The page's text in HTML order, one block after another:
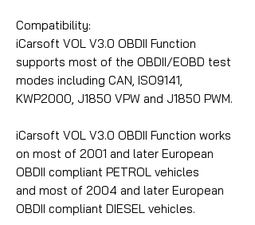
Compatibility:
iCarsoft VOL V3.0 OBDII Function
supports most of the OBDII/EOBD test
modes including CAN, ISO9141,
KWP2000, J1850 VPW and J1850 PWM.
iCarsoft VOL V3.0 OBDII Function works
on most of 2001 and later European
OBDII compliant PETROL vehicles
and most of 2004 and later European
OBDII compliant DIESEL vehicles.